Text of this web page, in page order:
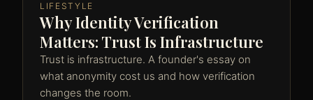
LIFESTYLE
Why Identity Verification
Matters: Trust Is Infrastructure
Trust is infrastructure. A founder's essay on
what anonymity cost us and how verification
changes the room.